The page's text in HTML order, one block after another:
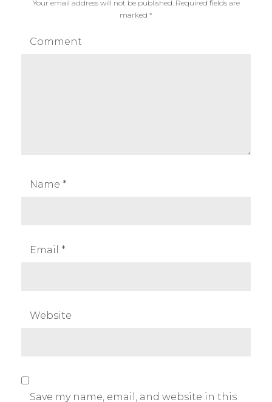
Your email address will not be published.Required fields are
marked *
Comment
Name *
Email *
Website
Save my name, email, and website in this